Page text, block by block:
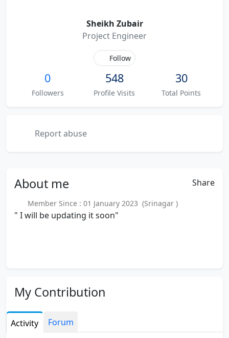
Sheikh Zubair
Project Engineer
Follow
0
Followers
548
Profile Visits
30
Total Points
Report abuse
About me Share
Member Since : 01 January 2023 (Srinagar )
" I will be updating it soon"
My Contribution
Activity Forum